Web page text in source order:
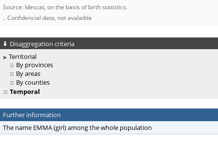
Source: Idescat, on the basis of birth statistics.
.. Confidencial data, not avalaible
Disaggregation criteria
Territorial
By provinces
By areas
By counties
Temporal
Further information
The name EMMA (girl) among the whole population